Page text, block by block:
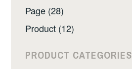
Page (28)
Product (12)
PRODUCT CATEGORIES